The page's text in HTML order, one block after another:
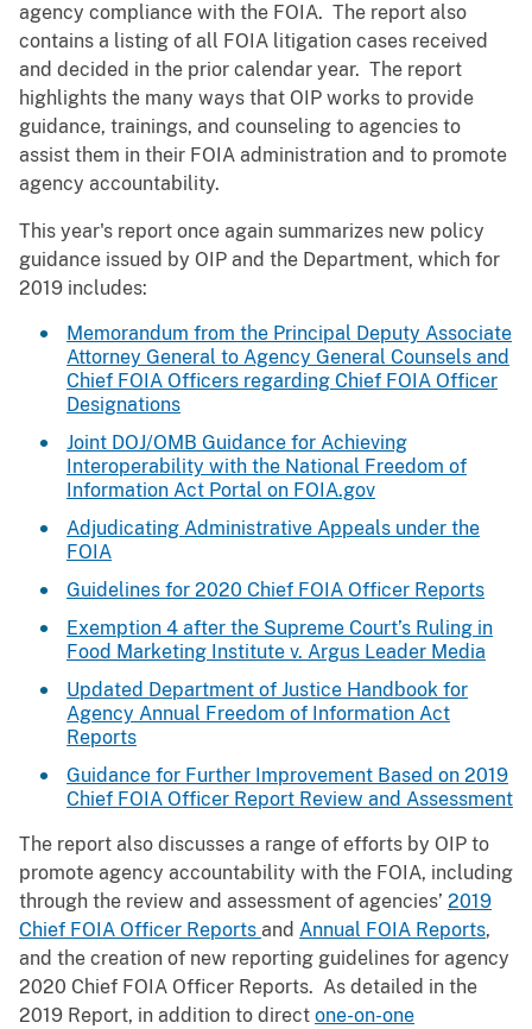
agency compliance with the FOIA. The report also
contains a listing of all FOIA litigation cases received
and decided in the prior calendar year. The report
highlights the many ways that OIP works to provide
guidance, trainings, and counseling to agencies to
assist them in their FOIA administration and to promote
agency accountability.
This year's report once again summarizes new policy
guidance issued by OIP and the Department, which for
2019 includes:
Memorandum from the Principal Deputy Associate
Attorney General to Agency General Counsels and
Chief FOIA Officers regarding Chief FOIA Officer
Designations
Joint DOJ/OMB Guidance for Achieving
Interoperability with the National Freedom of
Information Act Portal on FOIA.gov
Adjudicating Administrative Appeals under the
FOIA
Guidelines for 2020 Chief FOIA Officer Reports
Exemption 4 after the Supreme Court’s Ruling in
Food Marketing Institute v. Argus Leader Media
Updated Department of Justice Handbook for
Agency Annual Freedom of Information Act
Reports
Guidance for Further Improvement Based on 2019
Chief FOIA Officer Report Review and Assessment
The report also discusses a range of efforts by OIP to
promote agency accountability with the FOIA, including
through the review and assessment of agencies’ 2019
Chief FOIA Officer Reports and Annual FOIA Reports,
and the creation of new reporting guidelines for agency
2020 Chief FOIA Officer Reports. As detailed in the
2019 Report, in addition to direct one-on-one